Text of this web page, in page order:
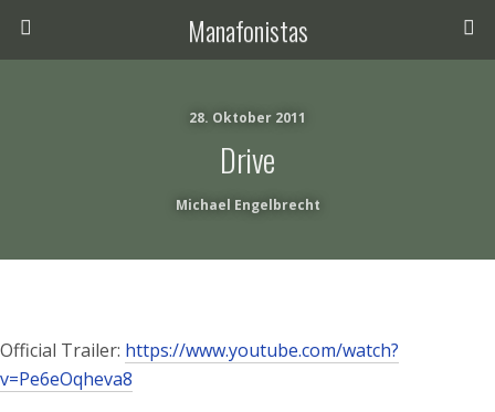
Manafonistas
28. Oktober 2011
Drive
Michael Engelbrecht
Official Trailer: https://www.youtube.com/watch?
v=Pe6eOqheva8